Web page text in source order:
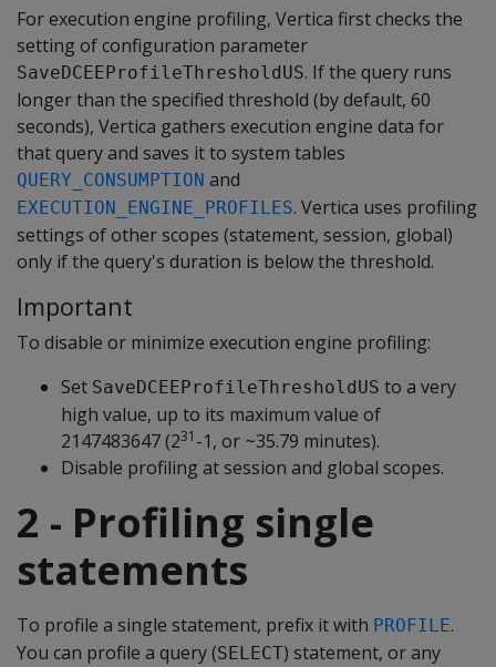
For execution engine profiling, Vertica first checks the
setting of configuration parameter
SaveDCEEProfileThresholdUS. If the query runs
longer than the specified threshold (by default, 60
seconds), Vertica gathers execution engine data for
that query and saves it to system tables
QUERY_CONSUMPTION and
EXECUTION_ENGINE_PROFILES. Vertica uses profiling
settings of other scopes (statement, session, global)
only if the query's duration is below the threshold.
Important
To disable or minimize execution engine profiling:
Set SaveDCEEProfileThresholdUS to a very
high value, up to its maximum value of
2147483647 (231 -1, or ~35.79 minutes).
Disable profiling at session and global scopes.
2 - Profiling single
statements
To profile a single statement, prefix it with PROFILE.
You can profile a query (SELECT) statement, or any